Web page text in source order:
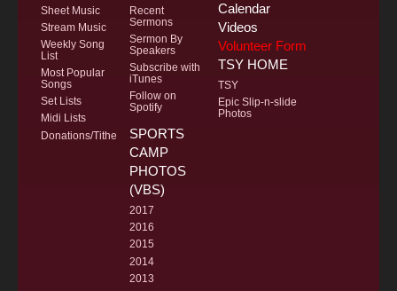
Sheet Music
Stream Music
Weekly Song
List
Most Popular
Songs
Set Lists
Midi Lists
Donations/Tithe
Recent
Sermons
Sermon By
Speakers
Subscribe with
iTunes
Follow on
Spotify
Calendar
Videos
Volunteer Form
TSY HOME
TSY
Epic Slip-n-slide
Photos
SPORTS
CAMP
PHOTOS
(VBS)
2017
2016
2015
2014
2013